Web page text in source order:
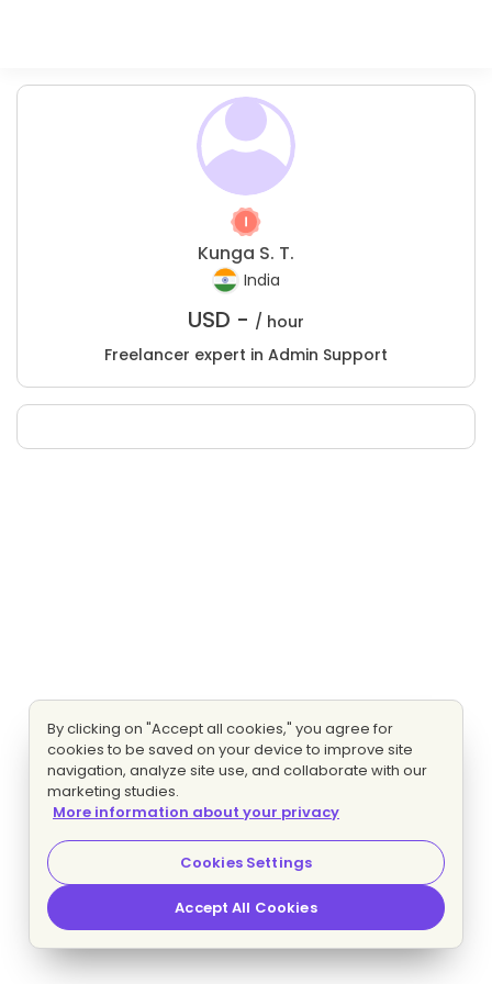
Kunga S. T.
India
USD - / hour
Freelancer expert in Admin Support
By clicking on "Accept all cookies," you agree for
cookies to be saved on your device to improve site
navigation, analyze site use, and collaborate with our
marketing studies.
More information about your privacy
Cookies Settings
Accept All Cookies